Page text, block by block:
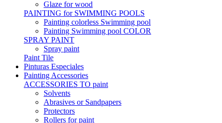
Glaze for wood
PAINTING for SWIMMING POOLS
Painting colorless Swimming pool
Painting Swimming pool COLOR
SPRAY PAINT
Spray paint
Paint Tile
Pinturas Especiales
Painting Accessories
ACCESSORIES TO paint
Solvents
Abrasives or Sandpapers
Protectors
Rollers for paint